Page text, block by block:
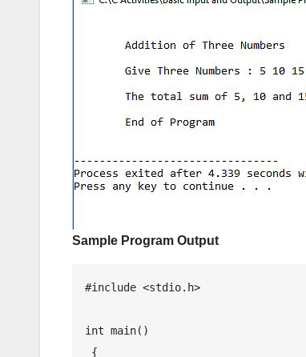
Sample Program Output
#include <stdio.h>
int main()